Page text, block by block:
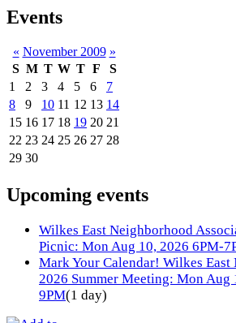
Events
« November 2009 »
S M T W T F
S
1
2 3 4 5 6
7
8
9 10 11 12 13 14
15 16 17 18 19 20 21
22 23 24 25 26 27 28
29 30
Upcoming events
Wilkes East Neighborhood
Picnic: Mon Aug 10, 2026 6PM-
Mark Your Calendar! Wilkes East
2026 Summer Meeting: Mon Aug
9PM(1 day)